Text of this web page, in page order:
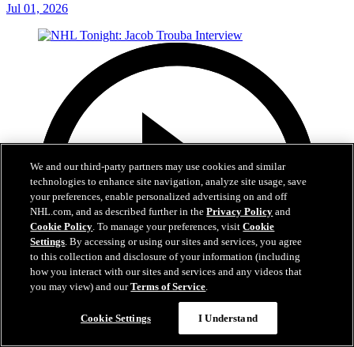
Jul 01, 2026
We and our third-party partners may use cookies and similar
technologies to enhance site navigation, analyze site usage, save
your preferences, enable personalized advertising on and off
NHL.com, and as described further in thePrivacy Policy and
Cookie Policy. To manage your preferences, visitCookie
Settings. By accessing or using our sites and services, you agree
to this collection and disclosure of your information (including
how you interact with our sites and services and any videos that
you may view) and ourTerms of Service.
Cookie Settings I Understand